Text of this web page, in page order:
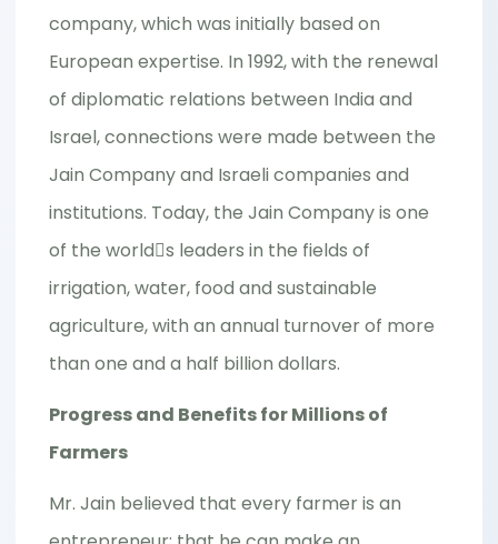
company, which was initially based on
European expertise. In 1992, with the renewal
of diplomatic relations between India and
Israel, connections were made between the
Jain Company and Israeli companies and
institutions. Today, the Jain Company is one
of the world􀂷s leaders in the fields of
irrigation, water, food and sustainable
agriculture, with an annual turnover of more
than one and a half billion dollars.
Progress and Benefits for Millions of
Farmers
Mr. Jain believed that every farmer is an